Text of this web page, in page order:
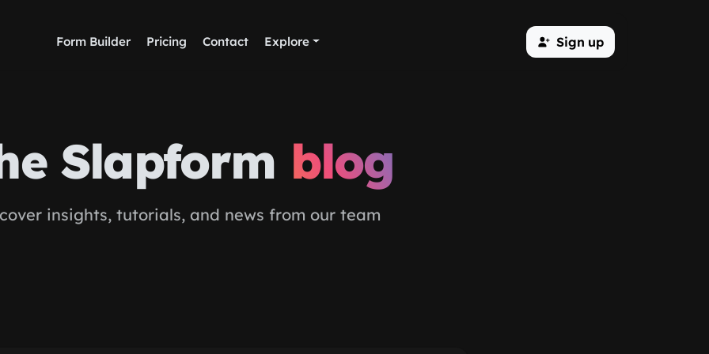
Form Builder Pricing Contact Explore Sign up
Slapform blog
insights, tutorials, and news from our team